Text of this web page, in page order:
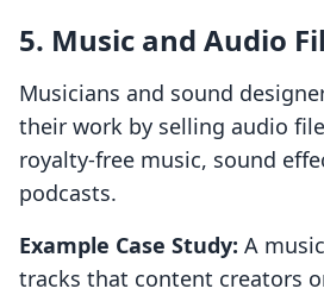
5. Music and Audio
Musicians and sound
their work by selling audio
royalty-free music, sound
podcasts.
Example Case Study: A
tracks that content creators